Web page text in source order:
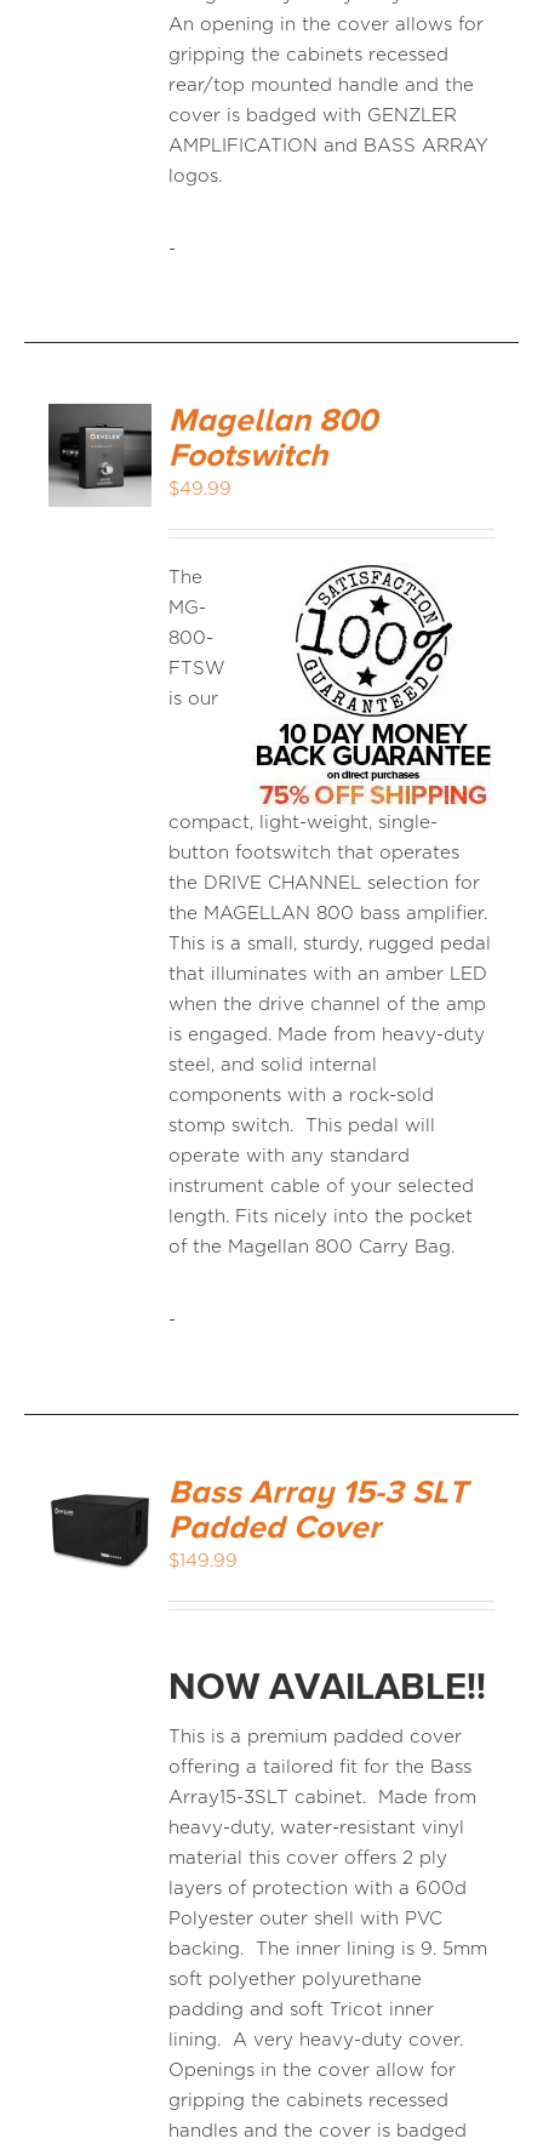
An opening in the cover allows for
gripping the cabinets recessed
rear/top mounted handle and the
cover is badged with GENZLER
AMPLIFICATION and BASS ARRAY
logos.
-
ADD TO
CART
Magellan 800
Footswitch
$49.99
The
MG-
800-
FTSW
is our
compact, light-weight, single-
button footswitch that operates
the DRIVE CHANNEL selection for
the MAGELLAN 800 bass amplifier.
This is a small, sturdy, rugged pedal
that illuminates with an amber LED
when the drive channel of the amp
is engaged. Made from heavy-duty
steel, and solid internal
components with a rock-sold
stomp switch. This pedal will
operate with any standard
instrument cable of your selected
length. Fits nicely into the pocket
of the Magellan 800 Carry Bag.
-
ADD TO
Bass Array 15-3 SLT
Padded Cover
$149.99
NOW AVAILABLE!!
This is a premium padded cover
offering a tailored fit for the Bass
Array15-3SLT cabinet. Made from
heavy-duty, water-resistant vinyl
material this cover offers 2 ply
layers of protection with a 600d
Polyester outer shell with PVC
backing. The inner lining is 9. 5mm
soft polyether polyurethane
padding and soft Tricot inner
lining. A very heavy-duty cover.
Openings in the cover allow for
gripping the cabinets recessed
handles and the cover is badged